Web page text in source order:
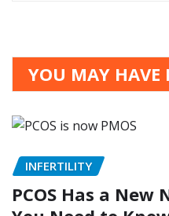
YOU MAY HAVE
INFERTILITY
PCOS Has a